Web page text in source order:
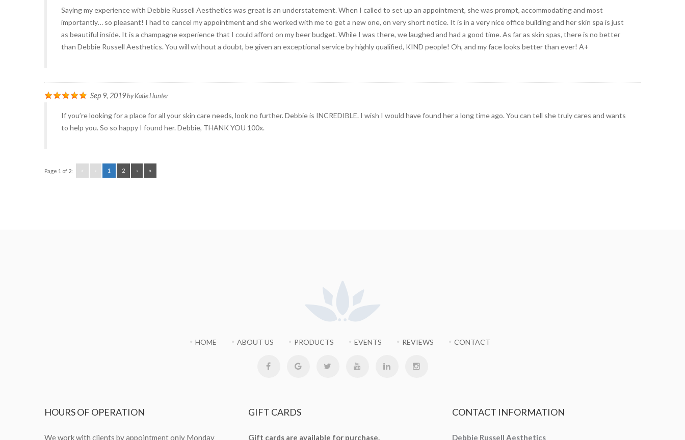
Saying my experience with Debbie Russell Aesthetics was great is an understatement. When I called to set up an appointment, she was prompt, accommodating and most
importantly… so pleasant! I had to cancel my appointment and she worked with me to get a new one, on very short notice. It is in a very nice office building and her skin spa is just
as beautiful inside. It is a champagne experience that I could afford on my beer budget. While I was there, we laughed and had a good time. As far as skin spas, there is no better
than Debbie Russell Aesthetics. You will without a doubt, be given an exceptional service by highly qualified, KIND people! Oh, and my face looks better than ever! A+
Sep 9, 2019byKatie Hunter
If you’re looking for a place for all your skin care needs, look no further. Debbie is INCREDIBLE. I wish I would have found her a long time ago. You can tell she truly cares and wants
to help you. So so happy I found her. Debbie, THANK YOU 100x.
Page 1 of 2: « ‹ 1 2 › »
HOME ABOUT US PRODUCTS EVENTS REVIEWS CONTACT
HOURSOF OPERATION
We work with clients by appointment only Monday
GIFT CARDS
Gift cards are available for purchase.
CONTACT INFORMATION
Debbie Russell Aesthetics